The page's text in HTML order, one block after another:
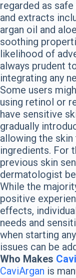
regarded as
and extracts
argan oil and
soothing
likelihood of
always prudent
integrating any
Some users
using retinol or
have sensitive
gradually
allowing the
ingredients. For
previous skin
dermatologist
While the
positive
effects,
needs and
when starting
issues can be
Who Makes
CaviArgan is